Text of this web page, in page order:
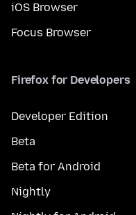
iOS Browser
Focus Browser
Firefox for Developers
Developer Edition
Beta
Beta for Android
Nightly